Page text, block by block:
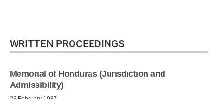
WRITTEN PROCEEDINGS
Memorial of Honduras (Jurisdiction and
Admissibility)